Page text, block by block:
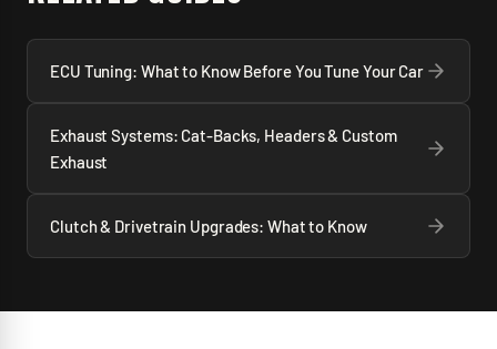
hardware choices.
ECU Tuning: What to Know Before You Tune Your Car
Exhaust Systems: Cat-Backs, Headers & Custom
Exhaust
Clutch & Drivetrain Upgrades: What to Know